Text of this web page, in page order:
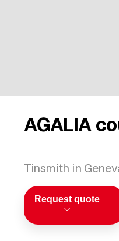
AGALIA
Tinsmith in
Request quote